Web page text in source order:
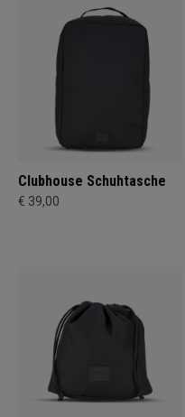
Clubhouse Schuhtasche
€ 39,00